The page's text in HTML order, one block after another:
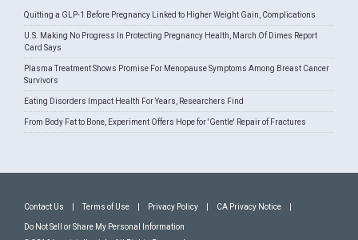
Quitting a GLP-1 Before Pregnancy Linked to Higher Weight Gain, Complications
U.S. Making No Progress In Protecting Pregnancy Health, March Of Dimes Report
Card Says
Plasma Treatment Shows Promise For Menopause Symptoms Among Breast Cancer
Survivors
Eating Disorders Impact Health For Years, Researchers Find
From Body Fat to Bone, Experiment Offers Hope for 'Gentle' Repair of Fractures
Contact Us Terms of Use Privacy Policy CA Privacy Notice
Do Not Sell or Share My Personal Information